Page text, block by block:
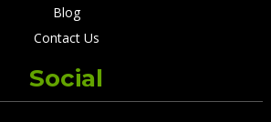
Blog
Contact Us
Social